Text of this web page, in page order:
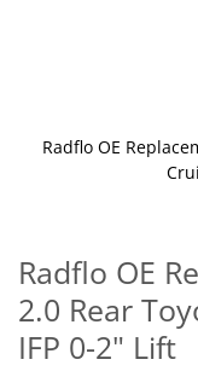
Radflo OE
2.0 Rear
IFP 0-2" Lift
Radflo OE
the
beginning
of
the
images